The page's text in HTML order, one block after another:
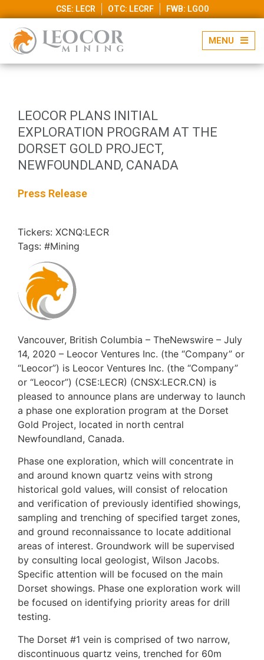
CSE: LECR OTC: LECRF FWB: LGO0
LEOCOR PLANS INITIAL
EXPLORATION PROGRAM AT THE
DORSET GOLD PROJECT,
NEWFOUNDLAND, CANADA
Press Release
Tickers: XCNQ:LECR
Tags: #Mining
Vancouver, British Columbia – TheNewswire – July
14, 2020 – Leocor Ventures Inc. (the “Company” or
“Leocor”) is Leocor Ventures Inc. (the “Company”
or “Leocor”) (CSE:LECR) (CNSX:LECR.CN) is
pleased to announce plans are underway to launch
a phase one exploration program at the Dorset
Gold Project, located in north central
Newfoundland, Canada.
Phase one exploration, which will concentrate in
and around known quartz veins with strong
historical gold values, will consist of relocation
and verification of previously identified showings,
sampling and trenching of specified target zones,
and ground reconnaissance to locate additional
areas of interest. Groundwork will be supervised
by consulting local geologist, Wilson Jacobs.
Specific attention will be focused on the main
Dorset showings. Phase one exploration work will
be focused on identifying priority areas for drill
testing.
The Dorset #1 vein is comprised of two narrow,
discontinuous quartz veins, trenched for 60m